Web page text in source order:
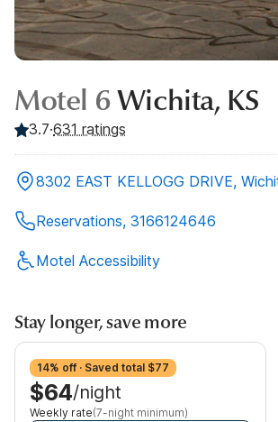
Motel 6Wichita, KS
3.7·631 ratings
8302 EAST KELLOGG DRIVE,
Reservations, 3166124646
Motel Accessibility
Stay longer, save more
14% off · Saved total $77
$64/night
Weekly rate(7-night minimum)